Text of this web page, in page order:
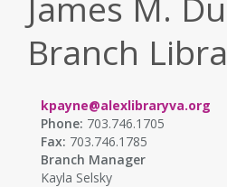
Branch
kpayne@alexlibraryva.org
Phone: 703.746.1705
Fax: 703.746.1785
Branch Manager
Kayla Selsky